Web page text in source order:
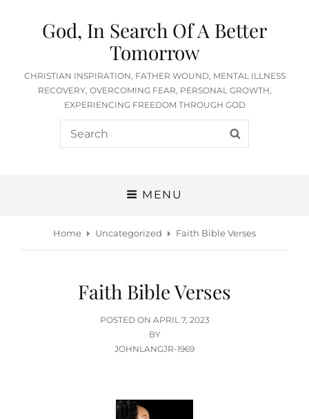
God, In Search Of A Better
Tomorrow
CHRISTIAN INSPIRATION, FATHER WOUND, MENTAL ILLNESS
RECOVERY, OVERCOMING FEAR, PERSONAL GROWTH,
EXPERIENCING FREEDOM THROUGH GOD
Search
for:
MENU
Home Uncategorized Faith Bible Verses
Faith Bible Verses
POSTED ON POSTED
ON
APRIL 7, 2023
BY
JOHNLANGJR-1969